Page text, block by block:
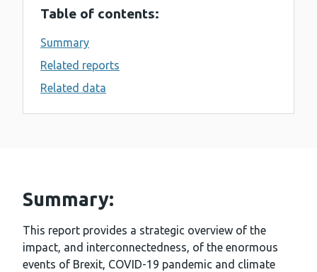
Table of contents:
Summary
Related reports
Related data
Summary:
This report provides a strategic overview of the
impact, and interconnectedness, of the enormous
events of Brexit, COVID-19 pandemic and climate